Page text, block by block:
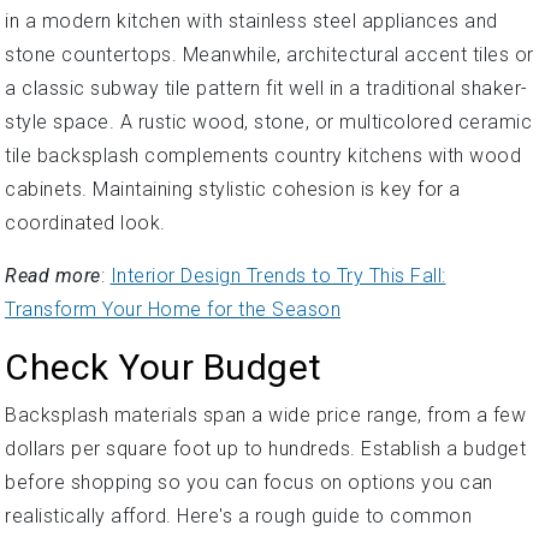
in a modern kitchen with stainless steel appliances and
stone countertops. Meanwhile, architectural accent tiles or
a classic subway tile pattern fit well in a traditional shaker-
style space. A rustic wood, stone, or multicolored ceramic
tile backsplash complements country kitchens with wood
cabinets. Maintaining stylistic cohesion is key for a
coordinated look.
Read more: Interior Design Trends to Try This Fall:
Transform Your Home for the Season
Check Your Budget
Backsplash materials span a wide price range, from a few
dollars per square foot up to hundreds. Establish a budget
before shopping so you can focus on options you can
realistically afford. Here's a rough guide to common